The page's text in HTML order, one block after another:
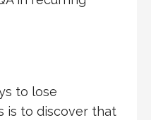
to lose
is to discover that